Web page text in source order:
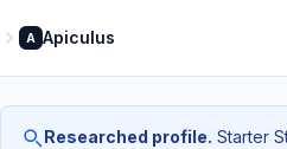
A Apiculus
Researched profile. Starter